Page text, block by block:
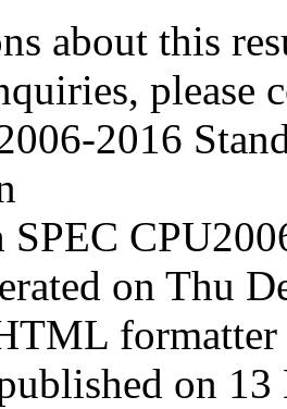
about this
please
2016
SPEC
on Thu
on 13